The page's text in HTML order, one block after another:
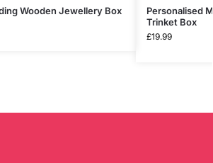
Wooden Jewellery Box
Personalised
Trinket Box
£19.99